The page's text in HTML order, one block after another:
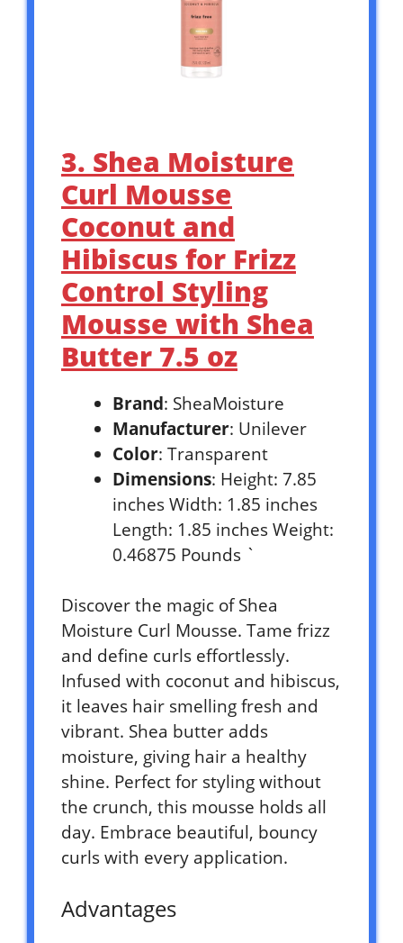
3. Shea Moisture
Curl Mousse
Coconut and
Hibiscus for Frizz
Control Styling
Mousse with Shea
Butter 7.5 oz
Brand: SheaMoisture
Manufacturer: Unilever
Color: Transparent
Dimensions: Height: 7.85
inches Width: 1.85 inches
Length: 1.85 inches Weight:
0.46875 Pounds `
Discover the magic of Shea
Moisture Curl Mousse. Tame frizz
and define curls effortlessly.
Infused with coconut and hibiscus,
it leaves hair smelling fresh and
vibrant. Shea butter adds
moisture, giving hair a healthy
shine. Perfect for styling without
the crunch, this mousse holds all
day. Embrace beautiful, bouncy
curls with every application.
Advantages